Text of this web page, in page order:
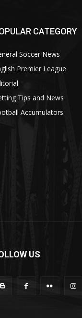
CATEGORY
Soccer News
Premier League
Tips and News
Accumulators
US